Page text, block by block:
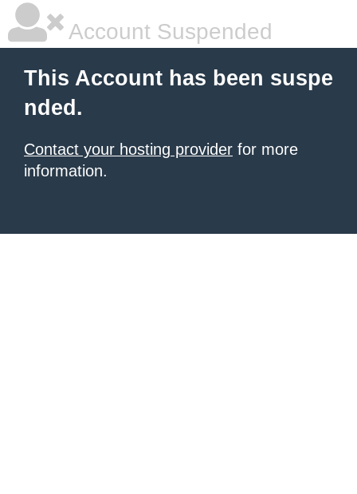
Account Suspended
This Account has been suspe
nded.
Contact your hosting provider for more
information.